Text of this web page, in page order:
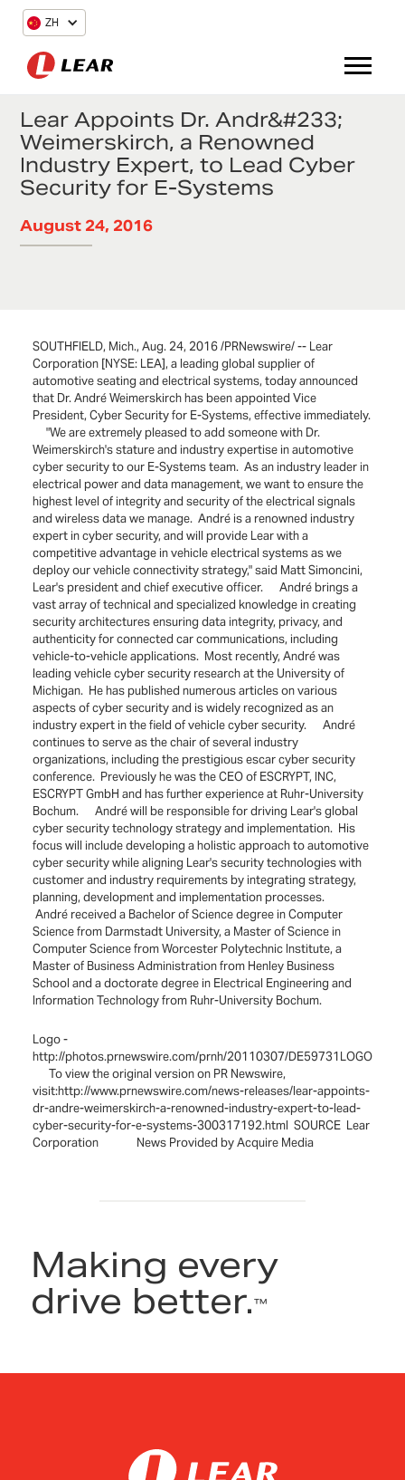
ZH
Lear Appoints Dr. Andr&#233;
Weimerskirch, a Renowned
Industry Expert, to Lead Cyber
Security for E-Systems
August 24, 2016
SOUTHFIELD, Mich., Aug. 24, 2016 /PRNewswire/ -- Lear
Corporation [NYSE: LEA], a leading global supplier of
automotive seating and electrical systems, today announced
that Dr. André Weimerskirch has been appointed Vice
President, Cyber Security for E-Systems, effective immediately.
"We are extremely pleased to add someone with Dr.
Weimerskirch's stature and industry expertise in automotive
cyber security to our E-Systems team. As an industry leader in
electrical power and data management, we want to ensure the
highest level of integrity and security of the electrical signals
and wireless data we manage. André is a renowned industry
expert in cyber security, and will provide Lear with a
competitive advantage in vehicle electrical systems as we
deploy our vehicle connectivity strategy," said Matt Simoncini,
Lear's president and chief executive officer. André brings a
vast array of technical and specialized knowledge in creating
security architectures ensuring data integrity, privacy, and
authenticity for connected car communications, including
vehicle-to-vehicle applications. Most recently, André was
leading vehicle cyber security research at the University of
Michigan. He has published numerous articles on various
aspects of cyber security and is widely recognized as an
industry expert in the field of vehicle cyber security. André
continues to serve as the chair of several industry
organizations, including the prestigious escar cyber security
conference. Previously he was the CEO of ESCRYPT, INC,
ESCRYPT GmbH and has further experience at Ruhr-University
Bochum. André will be responsible for driving Lear's global
cyber security technology strategy and implementation. His
focus will include developing a holistic approach to automotive
cyber security while aligning Lear's security technologies with
customer and industry requirements by integrating strategy,
planning, development and implementation processes.
André received a Bachelor of Science degree in Computer
Science from Darmstadt University, a Master of Science in
Computer Science from Worcester Polytechnic Institute, a
Master of Business Administration from Henley Business
School and a doctorate degree in Electrical Engineering and
Information Technology from Ruhr-University Bochum.
Logo -
http://photos.prnewswire.com/prnh/20110307/DE59731LOGO
To view the original version on PR Newswire,
visit:http://www.prnewswire.com/news-releases/lear-appoints-
dr-andre-weimerskirch-a-renowned-industry-expert-to-lead-
cyber-security-for-e-systems-300317192.html SOURCE Lear
Corporation News Provided by Acquire Media
Making every
drive better.™